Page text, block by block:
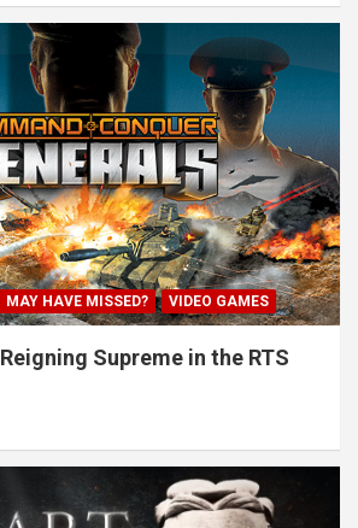
MAY HAVE MISSED? VIDEO GAMES
Supreme in the RTS